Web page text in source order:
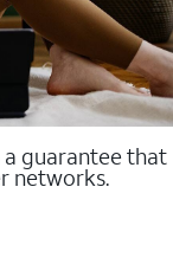
a guarantee that
networks.